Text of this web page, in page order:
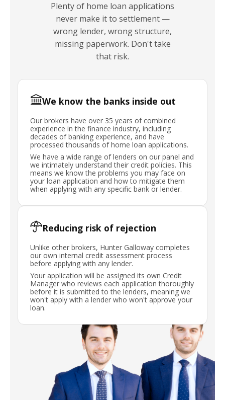
Plenty of home loan applications
never make it to settlement —
wrong lender, wrong structure,
missing paperwork. Don't take
that risk.
We know the banks inside out
Our brokers have over 35 years of combined
experience in the finance industry, including
decades of banking experience, and have
processed thousands of home loan applications.
We have a wide range of lenders on our panel and
we intimately understand their credit policies. This
means we know the problems you may face on
your loan application and how to mitigate them
when applying with any specific bank or lender.
Reducing risk of rejection
Unlike other brokers, Hunter Galloway completes
our own internal credit assessment process
before applying with any lender.
Your application will be assigned its own Credit
Manager who reviews each application thoroughly
before it is submitted to the lenders, meaning we
won't apply with a lender who won't approve your
loan.